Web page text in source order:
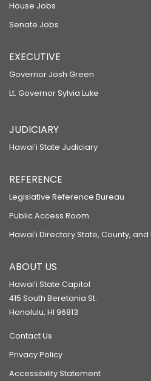
House Jobs
Senate Jobs
EXECUTIVE
Governor Josh Green
Lt. Governor Sylvia Luke
JUDICIARY
Hawaiʻi State Judiciary
REFERENCE
Legislative Reference Bureau
Public Access Room
Hawaiʻi Directory State, County,
ABOUT US
Hawaiʻi State Capitol
415 South Beretania St.
Honolulu, HI 96813
Contact Us
Privacy Policy
Accessibility Statement